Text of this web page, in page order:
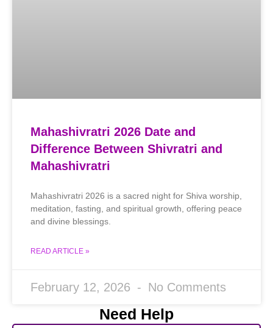
Mahashivratri 2026 Date and
Difference Between Shivratri and
Mahashivratri
Mahashivratri 2026 is a sacred night for Shiva worship,
meditation, fasting, and spiritual growth, offering peace
and divine blessings.
READ ARTICLE »
February 12, 2026 No Comments
Need Help